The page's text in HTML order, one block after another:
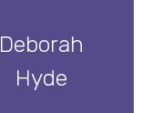
Deborah
Hyde